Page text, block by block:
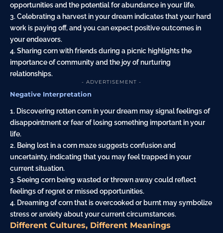
opportunities and the potential for abundance in your life.
3. Celebrating a harvest in your dream indicates that your hard
work is paying off, and you can expect positive outcomes in
your endeavors.
4. Sharing corn with friends during a picnic highlights the
importance of community and the joy of nurturing
relationships.
- ADVERTISEMENT -
Negative Interpretation
1. Discovering rotten corn in your dream may signal feelings of
disappointment or fear of losing something important in your
life.
2. Being lost in a corn maze suggests confusion and
uncertainty, indicating that you may feel trapped in your
current situation.
3. Seeing corn being wasted or thrown away could reflect
feelings of regret or missed opportunities.
4. Dreaming of corn that is overcooked or burnt may symbolize
stress or anxiety about your current circumstances.
Different Cultures, Different Meanings